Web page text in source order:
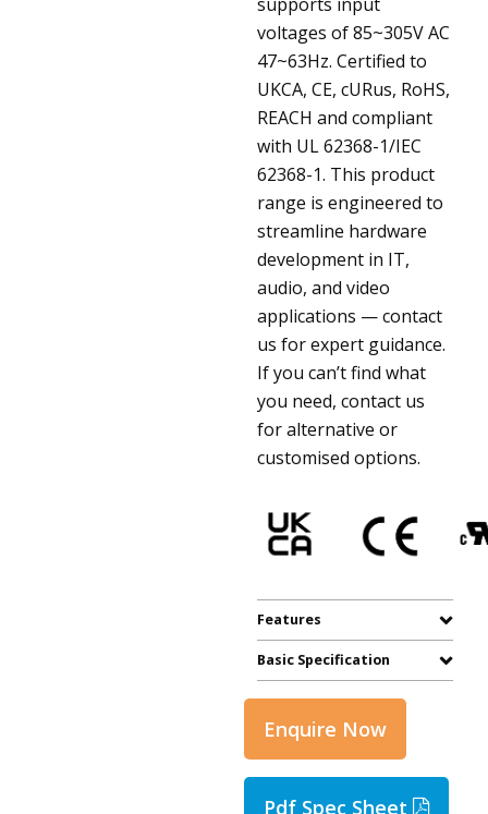
voltages of 85~305V AC
47~63Hz. Certified to
UKCA, CE, cURus, RoHS,
REACH and compliant
with UL 62368-1/IEC
62368-1. This product
range is engineered to
streamline hardware
development in IT,
audio, and video
applications — contact
us for expert guidance.
If you can’t find what
you need, contact us
for alternative or
customised options.
Features
Basic Specification
Enquire Now
Pdf Spec Sheet